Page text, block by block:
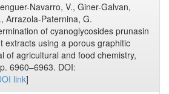
Navarro, V., Giner-Galvan,
Arrazola-Paternina, G.
of cyanoglycosides prunasin
extracts using a porous graphitic
of agricultural and food chemistry,
6960–6963. DOI:
link]